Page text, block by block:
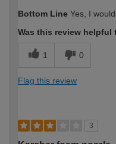
Bottom Line Yes, I
Was this review helpful
1 0
Flag this review
3